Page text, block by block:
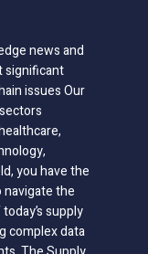
news and
significant
issues Our
you have the
the
supply
complex data